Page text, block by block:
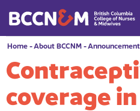
Home-About BCCNM-
coverage in